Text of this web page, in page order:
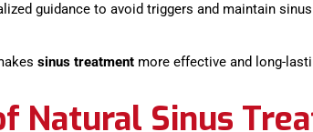
guidance to avoid triggers and maintain
sinus treatment more effective and long-
Natural Sinus